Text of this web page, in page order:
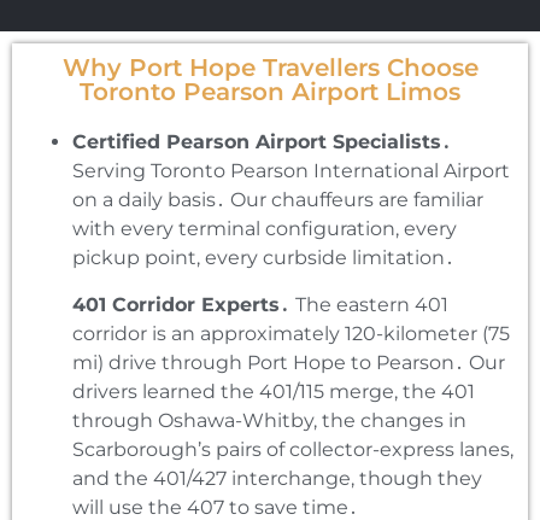
Why Port Hope Travellers Choose
Toronto Pearson Airport Limos
Certified Pearson Airport Specialists․
Serving Toronto Pearson International Airport
on a daily basis․ Our chauffeurs are familiar
with every terminal configuration‚ every
pickup point‚ every curbside limitation․
401 Corridor Experts․ The eastern 401
corridor is an approximately 120-kilometer (75
mi) drive through Port Hope to Pearson․ Our
drivers learned the 401/115 merge‚ the 401
through Oshawa-Whitby‚ the changes in
Scarborough’s pairs of collector-express lanes‚
and the 401/427 interchange‚ though they
will use the 407 to save time․